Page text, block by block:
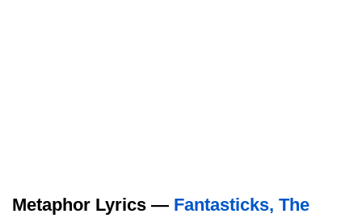
Metaphor Lyrics — Fantasticks, The